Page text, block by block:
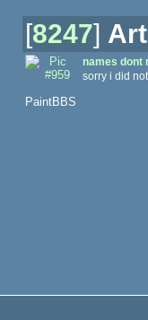
[8247]
PaintBBS
names dont
sorry i did